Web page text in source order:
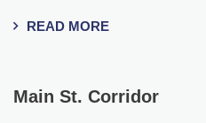
READ MORE
Main St. Corridor